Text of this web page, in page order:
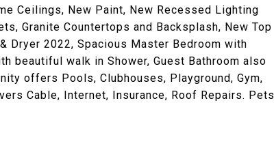
Ceilings, New Paint, New Recessed Lighting
Granite Countertops and Backsplash, New Top
Dryer 2022, Spacious Master Bedroom with
beautiful walk in Shower, Guest Bathroom also
offers Pools, Clubhouses, Playground, Gym,
Cable, Internet, Insurance, Roof Repairs. Pets